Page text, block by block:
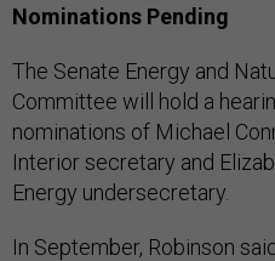
Nominations Pending
The Senate Energy and
Committee will hold a
nominations of Michael
Interior secretary and
Energy undersecretary.
In September, Robinson